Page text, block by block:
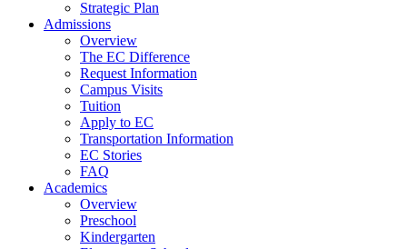
Strategic Plan
Admissions
Overview
The EC Difference
Request Information
Campus Visits
Tuition
Apply to EC
Transportation Information
EC Stories
FAQ
Academics
Overview
Preschool
Kindergarten